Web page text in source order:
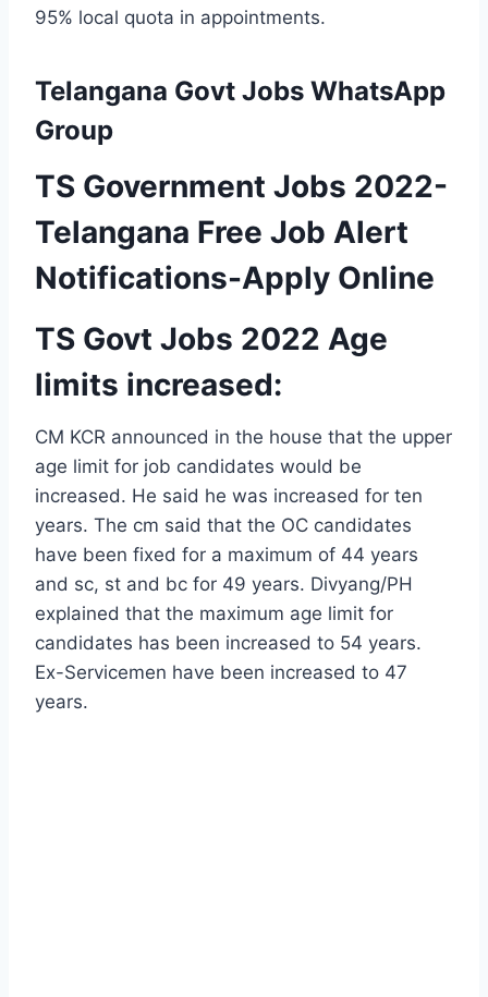
95% local quota in appointments.
Telangana Govt Jobs WhatsApp
Group
TS Government Jobs 2022-
Telangana Free Job Alert
Notifications-Apply Online
TS Govt Jobs 2022 Age
limits increased:
CM KCR announced in the house that the upper
age limit for job candidates would be
increased. He said he was increased for ten
years. The cm said that the OC candidates
have been fixed for a maximum of 44 years
and sc, st and bc for 49 years. Divyang/PH
explained that the maximum age limit for
candidates has been increased to 54 years.
Ex-Servicemen have been increased to 47
years.